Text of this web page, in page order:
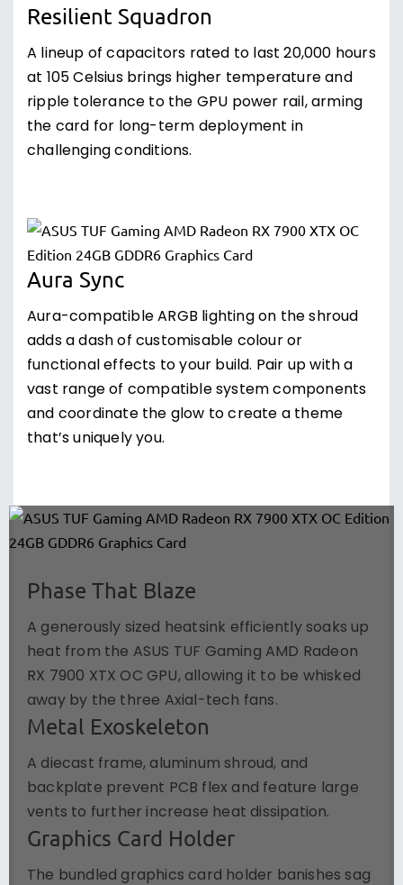
Resilient Squadron
A lineup of capacitors rated to last 20,000 hours
at 105 Celsius brings higher temperature and
ripple tolerance to the GPU power rail, arming
the card for long-term deployment in
challenging conditions.
Aura Sync
Aura-compatible ARGB lighting on the shroud
adds a dash of customisable colour or
functional effects to your build. Pair up with a
vast range of compatible system components
and coordinate the glow to create a theme
that’s uniquely you.
Phase That Blaze
A generously sized heatsink efficiently soaks up
heat from the ASUS TUF Gaming AMD Radeon
RX 7900 XTX OC GPU, allowing it to be whisked
away by the three Axial-tech fans.
Metal Exoskeleton
A diecast frame, aluminum shroud, and
backplate prevent PCB flex and feature large
vents to further increase heat dissipation.
Graphics Card Holder
The bundled graphics card holder banishes sag